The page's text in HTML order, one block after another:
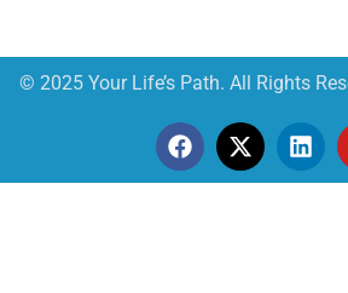
© 2025 Your Life’s Path. All Rights